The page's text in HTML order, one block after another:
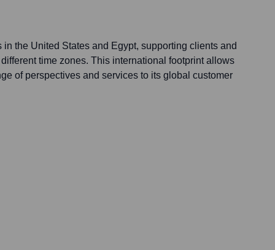
the United States and Egypt, supporting clients and
time zones. This international footprint allows
of perspectives and services to its global customer